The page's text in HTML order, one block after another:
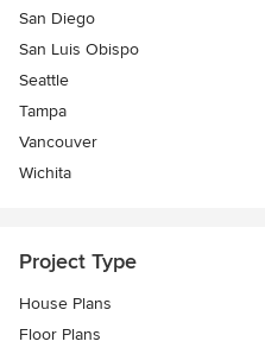
San Diego
San Luis Obispo
Seattle
Tampa
Vancouver
Wichita
Project Type
House Plans
Floor Plans